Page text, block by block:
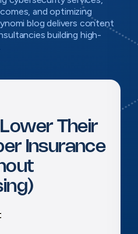
and optimizing
blog delivers content
building high-
Their
Insurance